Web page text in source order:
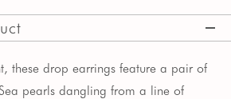
these drop earrings feature a pair of
pearls dangling from a line of